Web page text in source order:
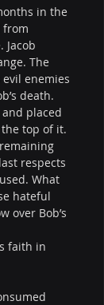
in the
from
Jacob
The
evil enemies
death.
placed
top of it.
respects
What
hateful
over Bob’s
faith in